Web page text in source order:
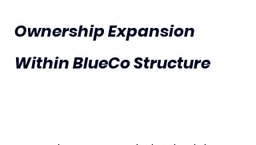
Ownership Expansion
Within BlueCo Structure